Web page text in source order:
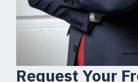
Request Your